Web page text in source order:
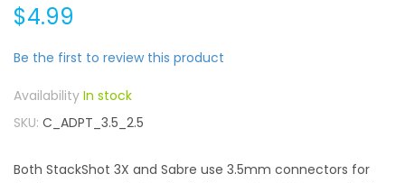
$4.99
Be the first to review this product
In stock
SKU C_ADPT_3.5_2.5
Both StackShot 3X and Sabre use 3.5mm connectors for